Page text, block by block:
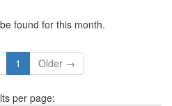
found for this month.
1 Older →
per page: